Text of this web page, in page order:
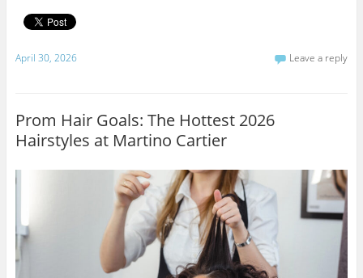
April 30, 2026 Leave a reply
Prom Hair Goals: The Hottest 2026
Hairstyles at Martino Cartier